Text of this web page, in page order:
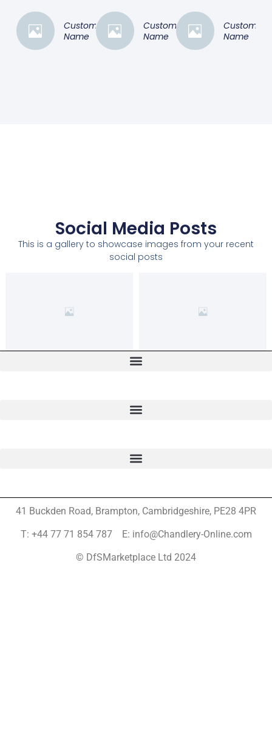
Customer
Name
Customer
Name
Customer
Name
Social Media Posts
This is a gallery to showcase images from your recent
social posts
41 Buckden Road, Brampton, Cambridgeshire, PE28 4PR
T: +44 77 71 854 787 E: info@Chandlery-Online.com
© DfSMarketplace Ltd 2024